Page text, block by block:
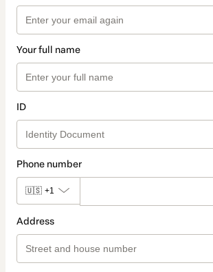
Your full name
ID
Phone number
🇺🇸 +1
Address